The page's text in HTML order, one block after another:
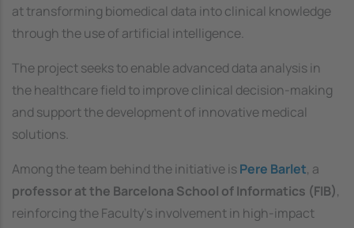
at transforming biomedical data into clinical knowledge
through the use of artificial intelligence.
The project seeks to enable advanced data analysis in
the healthcare field to improve clinical decision-making
and support the development of innovative medical
solutions.
Among the team behind the initiative isPere Barlet, a
professor at the Barcelona School of Informatics (FIB),
reinforcing the Faculty’s involvement in high-impact